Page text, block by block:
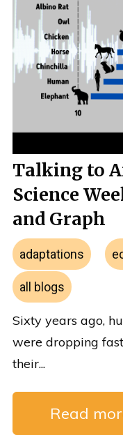
Talking to
Science
and Graph
adaptations
all blogs
Sixty years ago,
were dropping
their...
Read